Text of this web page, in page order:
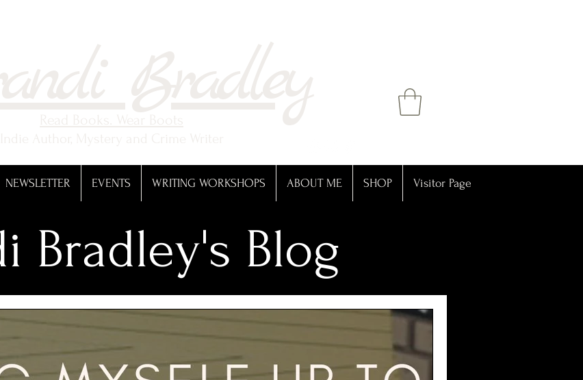
NEWSLETTER EVENTS WRITING WORKSHOPS ABOUT ME SHOP Visitor Page
Bradley's Blog